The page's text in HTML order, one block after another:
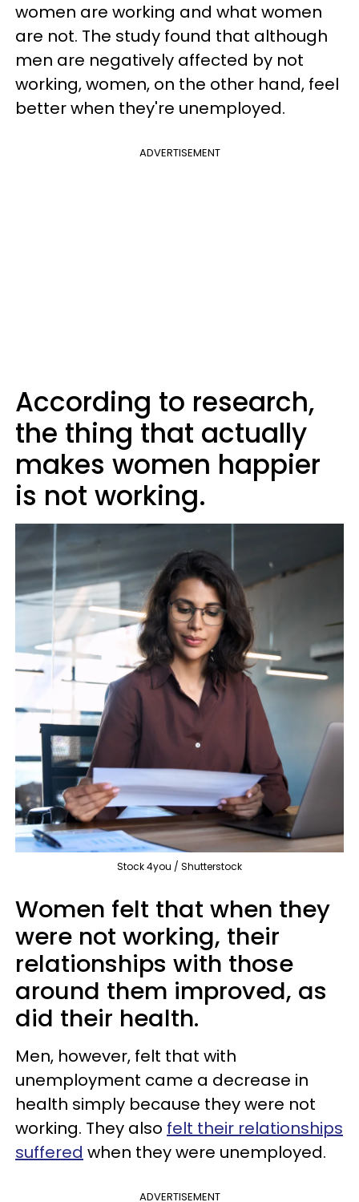
women are working and what women
are not. The study found that although
men are negatively affected by not
working, women, on the other hand, feel
better when they're unemployed.
ADVERTISEMENT
According to research,
the thing that actually
makes women happier
is not working.
Stock 4you / Shutterstock
Women felt that when they
were not working, their
relationships with those
around them improved, as
did their health.
Men, however, felt that with
unemployment came a decrease in
health simply because they were not
working. They also felt their relationships
suffered when they were unemployed.
ADVERTISEMENT